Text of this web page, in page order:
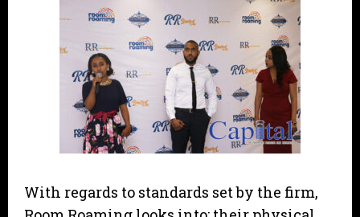
With regards to standards set by the firm,